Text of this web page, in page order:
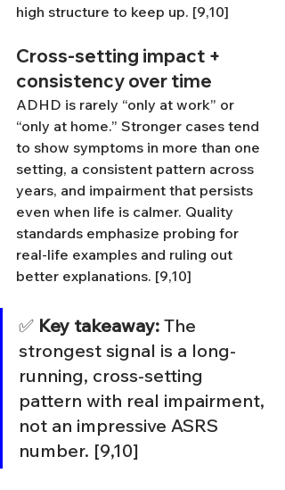
high structure to keep up. [9,10]
Cross-setting impact +
consistency over time
ADHD is rarely “only at work” or
“only at home.” Stronger cases tend
to show symptoms in more than one
setting, a consistent pattern across
years, and impairment that persists
even when life is calmer. Quality
standards emphasize probing for
real-life examples and ruling out
better explanations. [9,10]
✅ Key takeaway: The
strongest signal is a long-
running, cross-setting
pattern with real impairment,
not an impressive ASRS
number. [9,10]